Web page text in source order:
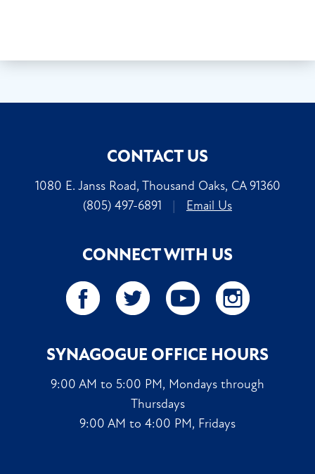
CONTACT US
1080 E. Janss Road, Thousand Oaks, CA 91360
(805) 497-6891
| Email Us
CONNECT WITH US
SYNAGOGUE OFFICE HOURS
9:00 AM to 5:00 PM, Mondays through
Thursdays
9:00 AM to 4:00 PM, Fridays